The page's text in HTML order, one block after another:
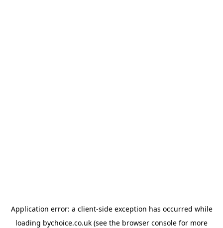
Application error: a client-side exception has occurred while
loading bychoice.co.uk (see the browser console for more